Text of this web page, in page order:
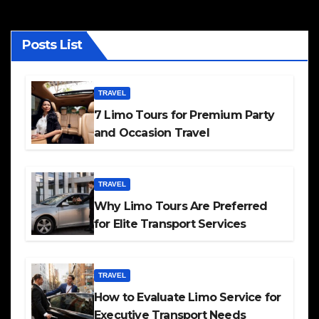
Posts List
TRAVEL
7 Limo Tours for Premium Party
and Occasion Travel
TRAVEL
Why Limo Tours Are Preferred
for Elite Transport Services
TRAVEL
How to Evaluate Limo Service for
Executive Transport Needs